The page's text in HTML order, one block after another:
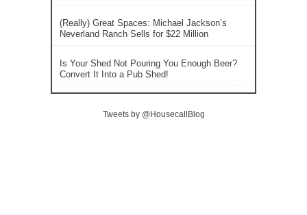
(Really) Great Spaces: Michael Jackson’s
Neverland Ranch Sells for $22 Million
Is Your Shed Not Pouring You Enough Beer?
Convert It Into a Pub Shed!
Tweets by @HousecallBlog